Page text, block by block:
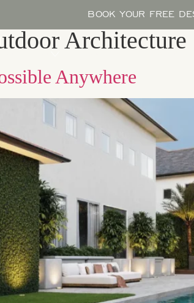
BOOK YOUR FREE
Architecture
Anywhere